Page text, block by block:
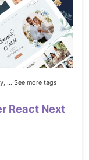
... See more tags
React Next